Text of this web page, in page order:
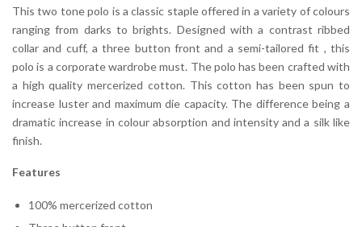
This two tone polo is a classic staple offered in a variety of colours
ranging from darks to brights. Designed with a contrast ribbed
collar and cuff, a three button front and a semi-tailored fit , this
polo is a corporate wardrobe must. The polo has been crafted with
a high quality mercerized cotton. This cotton has been spun to
increase luster and maximum die capacity. The difference being a
dramatic increase in colour absorption and intensity and a silk like
finish.
Features
100% mercerized cotton